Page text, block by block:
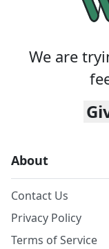
We are
About
Contact Us
Privacy Policy
Terms of Service